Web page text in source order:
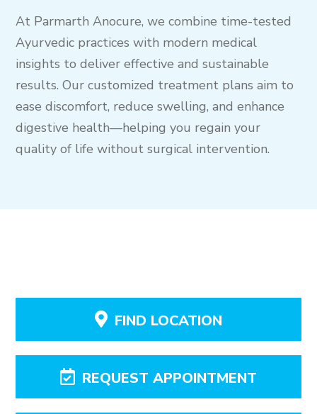
At Parmarth Anocure, we combine time-tested
Ayurvedic practices with modern medical
insights to deliver effective and sustainable
results. Our customized treatment plans aim to
ease discomfort, reduce swelling, and enhance
digestive health—helping you regain your
quality of life without surgical intervention.
FIND LOCATION
REQUEST APPOINTMENT